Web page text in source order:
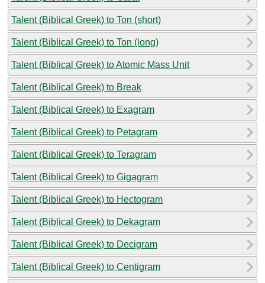
Talent (Biblical Greek) to Ton (short)
Talent (Biblical Greek) to Ton (long)
Talent (Biblical Greek) to Atomic Mass Unit
Talent (Biblical Greek) to Break
Talent (Biblical Greek) to Exagram
Talent (Biblical Greek) to Petagram
Talent (Biblical Greek) to Teragram
Talent (Biblical Greek) to Gigagram
Talent (Biblical Greek) to Hectogram
Talent (Biblical Greek) to Dekagram
Talent (Biblical Greek) to Decigram
Talent (Biblical Greek) to Centigram